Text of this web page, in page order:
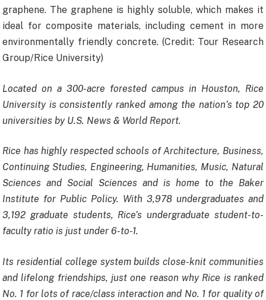
graphene. The graphene is highly soluble, which makes it
ideal for composite materials, including cement in more
environmentally friendly concrete. (Credit: Tour Research
Group/Rice University)
Located on a 300-acre forested campus in Houston, Rice
University is consistently ranked among the nation’s top 20
universities by U.S. News & World Report.
Rice has highly respected schools of Architecture, Business,
Continuing Studies, Engineering, Humanities, Music, Natural
Sciences and Social Sciences and is home to the Baker
Institute for Public Policy. With 3,978 undergraduates and
3,192 graduate students, Rice’s undergraduate student-to-
faculty ratio is just under 6-to-1.
Its residential college system builds close-knit communities
and lifelong friendships, just one reason why Rice is ranked
No. 1 for lots of race/class interaction and No. 1 for quality of